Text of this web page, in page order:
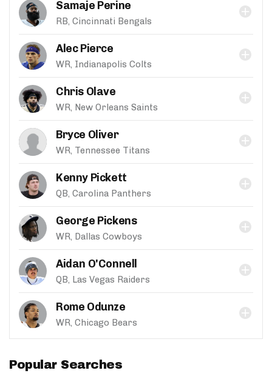
Samaje Perine
RB, Cincinnati Bengals
Alec Pierce
WR, Indianapolis Colts
Chris Olave
WR, New Orleans Saints
Bryce Oliver
WR, Tennessee Titans
Kenny Pickett
QB, Carolina Panthers
George Pickens
WR, Dallas Cowboys
Aidan O'Connell
QB, Las Vegas Raiders
Rome Odunze
WR, Chicago Bears
Popular Searches